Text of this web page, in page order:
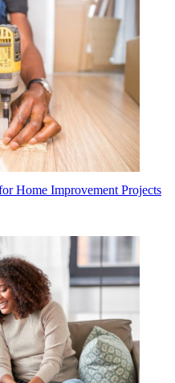
Home Improvement Projects